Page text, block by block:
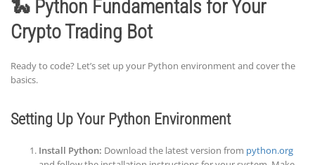
🐍 Python Fundamentals for Your
Crypto Trading Bot
Ready to code? Let’s set up your Python environment and cover the
basics.
Setting Up Your Python Environment
Install Python: Download the latest version from python.org